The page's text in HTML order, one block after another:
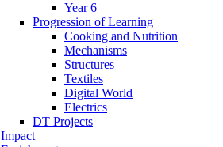
Year 6
Progression of Learning
Cooking and Nutrition
Mechanisms
Structures
Textiles
Digital World
Electrics
DT Projects
Impact